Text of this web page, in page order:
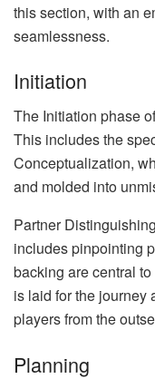
this section, with an
seamlessness.
Initiation
The Initiation phase
This includes the
Conceptualization,
and molded into
Partner
includes pinpointing
backing are central
is laid for the journey
players from the
Planning